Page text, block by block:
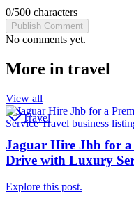
0/500 characters
Publish Comment
No comments yet.
More in travel
View all
Travel
Jaguar Hire Jhb for
Drive with Luxury
Explore this post.